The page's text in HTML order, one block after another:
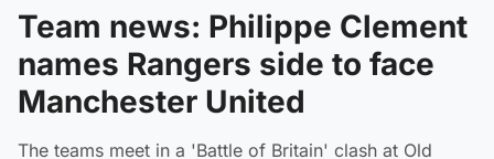
Team news: Philippe Clement
names Rangers side to face
Manchester United
The teams meet in a 'Battle of Britain' clash at Old